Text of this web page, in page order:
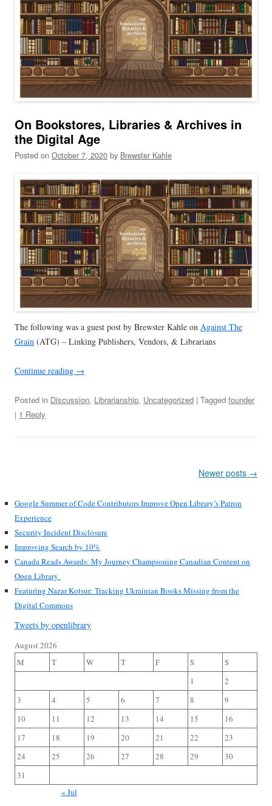
On Bookstores, Libraries & Archives in
the Digital Age
Posted on October 7, 2020 by Brewster Kahle
The following was a guest post by Brewster Kahle on Against The
Grain (ATG) – Linking Publishers, Vendors, & Librarians
Continue reading →
Posted in Discussion, Librarianship, Uncategorized | Tagged founder
| 1 Reply
Newer posts →
Google Summer of Code Contributors Improve Open Library’s Patron
Experience
Security Incident Disclosure
Improving Search by 10%
Canada Reads Awards: My Journey Championing Canadian Content on
Open Library
Featuring Nazar Kotsur: Tracking Ukrainian Books Missing from the
Digital Commons
Tweets by openlibrary
August 2026
M
T W T F S
S
1
2
3
4 5 6 7 8
9
10
11 12 13 14 15
16
17
18 19 20 21 22
23
24
25 26 27 28 29
30
31
« Jul